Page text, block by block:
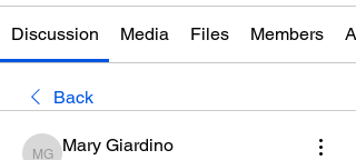
Discussion Media Files Members
Back
Mary Giardino